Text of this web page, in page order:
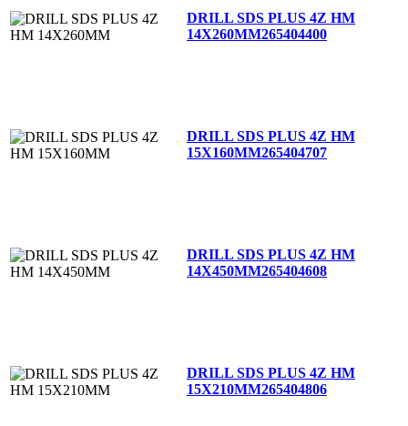
DRILL SDS PLUS 4Z HM
14X260MM265404400
DRILL SDS PLUS 4Z HM
15X160MM265404707
DRILL SDS PLUS 4Z HM
14X450MM265404608
DRILL SDS PLUS 4Z HM
15X210MM265404806